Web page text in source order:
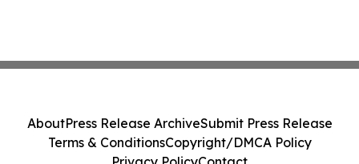
AboutPress Release ArchiveSubmit Press Release
Terms & ConditionsCopyright/DMCA Policy